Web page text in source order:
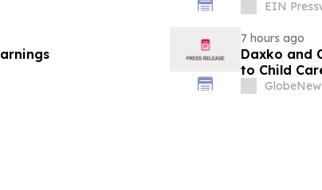
EIN
7 hours ago
Daxko and
to Child